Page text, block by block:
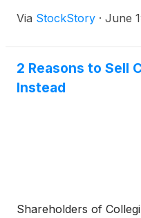
Via StockStory · June
2 Reasons to Sell
Instead
Shareholders of